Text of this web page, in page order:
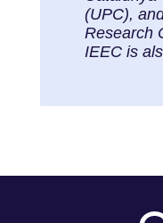
(UPC),
Research
IEEC is